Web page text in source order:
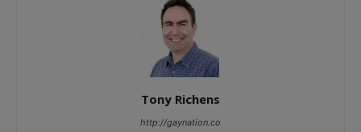
Tony Richens
http://gaynation.co